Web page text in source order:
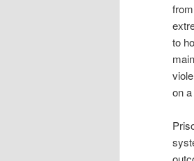
to
on